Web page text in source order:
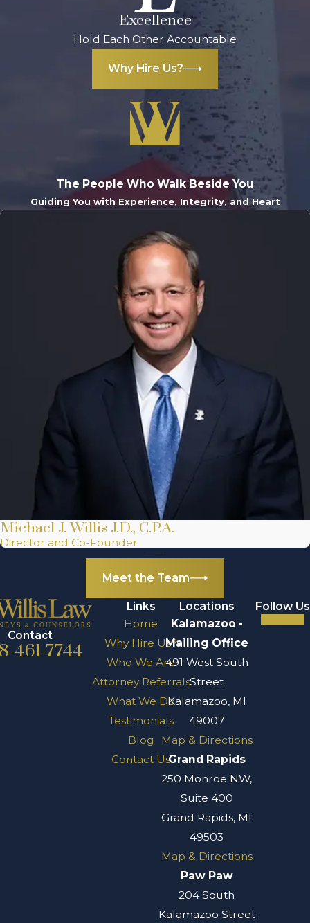
Excellence
Hold Each Other Accountable
Why Hire Us?
The People Who Walk Beside You
Guiding You with Experience, Integrity, and Heart
Michael J. Willis J.D., C.P.A.
Director and Co-Founder
Meet the Team
Contact
461-7744
Links
Home
Why Hire Us?
Who We Are
Attorney Referrals
What We Do
Testimonials
Blog
Contact Us
Locations
Kalamazoo -
Mailing Office
491 West South
Street
Kalamazoo, MI
49007
Map & Directions
Grand Rapids
250 Monroe NW,
Suite 400
Grand Rapids, MI
49503
Map & Directions
Paw Paw
204 South
Kalamazoo Street
Follow Us